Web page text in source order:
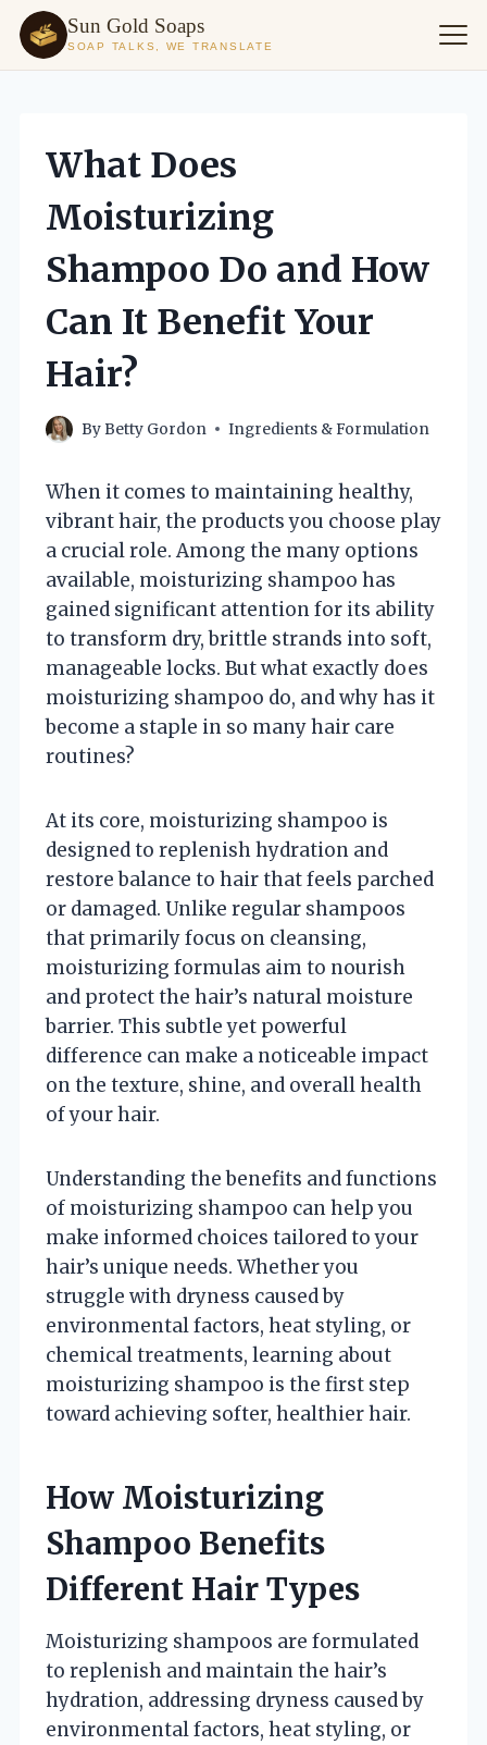
Sun Gold Soaps
SOAP TALKS, WE TRANSLATE
content
What Does
Moisturizing
Shampoo Do and How
Can It Benefit Your
Hair?
ByBetty Gordon Ingredients & Formulation
When it comes to maintaining healthy,
vibrant hair, the products you choose play
a crucial role. Among the many options
available, moisturizing shampoo has
gained significant attention for its ability
to transform dry, brittle strands into soft,
manageable locks. But what exactly does
moisturizing shampoo do, and why has it
become a staple in so many hair care
routines?
At its core, moisturizing shampoo is
designed to replenish hydration and
restore balance to hair that feels parched
or damaged. Unlike regular shampoos
that primarily focus on cleansing,
moisturizing formulas aim to nourish
and protect the hair’s natural moisture
barrier. This subtle yet powerful
difference can make a noticeable impact
on the texture, shine, and overall health
of your hair.
Understanding the benefits and functions
of moisturizing shampoo can help you
make informed choices tailored to your
hair’s unique needs. Whether you
struggle with dryness caused by
environmental factors, heat styling, or
chemical treatments, learning about
moisturizing shampoo is the first step
toward achieving softer, healthier hair.
How Moisturizing
Shampoo Benefits
Different Hair Types
Moisturizing shampoos are formulated
to replenish and maintain the hair’s
hydration, addressing dryness caused by
environmental factors, heat styling, or